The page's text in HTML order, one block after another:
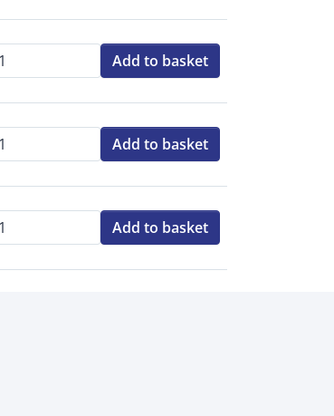
Qty:
Add to basket
Qty:
Add to basket
Qty:
Add to basket